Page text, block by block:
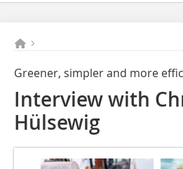
Greener, simpler and more
Interview with
Hülsewig